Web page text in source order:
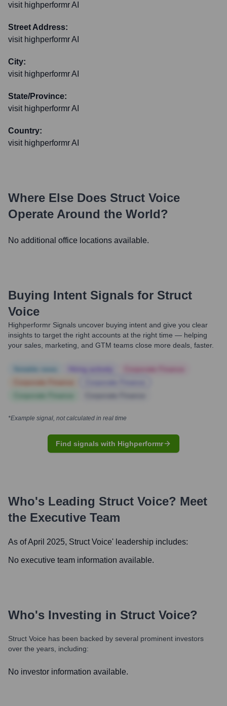
visit highperformr AI
Street Address:
visit highperformr AI
City:
visit highperformr AI
State/Province:
visit highperformr AI
Country:
visit highperformr AI
Where Else Does Struct Voice
Operate Around the World?
No additional office locations available.
Buying Intent Signals for Struct
Voice
Highperformr Signals uncover buying intent and give you clear
insights to target the right accounts at the right time — helping
your sales, marketing, and GTM teams close more deals, faster.
*Example signal, not calculated in real time
Find signals with Highperformr
Who's Leading Struct Voice? Meet
the Executive Team
As of April 2025, Struct Voice' leadership includes:
No executive team information available.
Who's Investing in Struct Voice?
Struct Voice has been backed by several prominent investors
over the years, including:
No investor information available.